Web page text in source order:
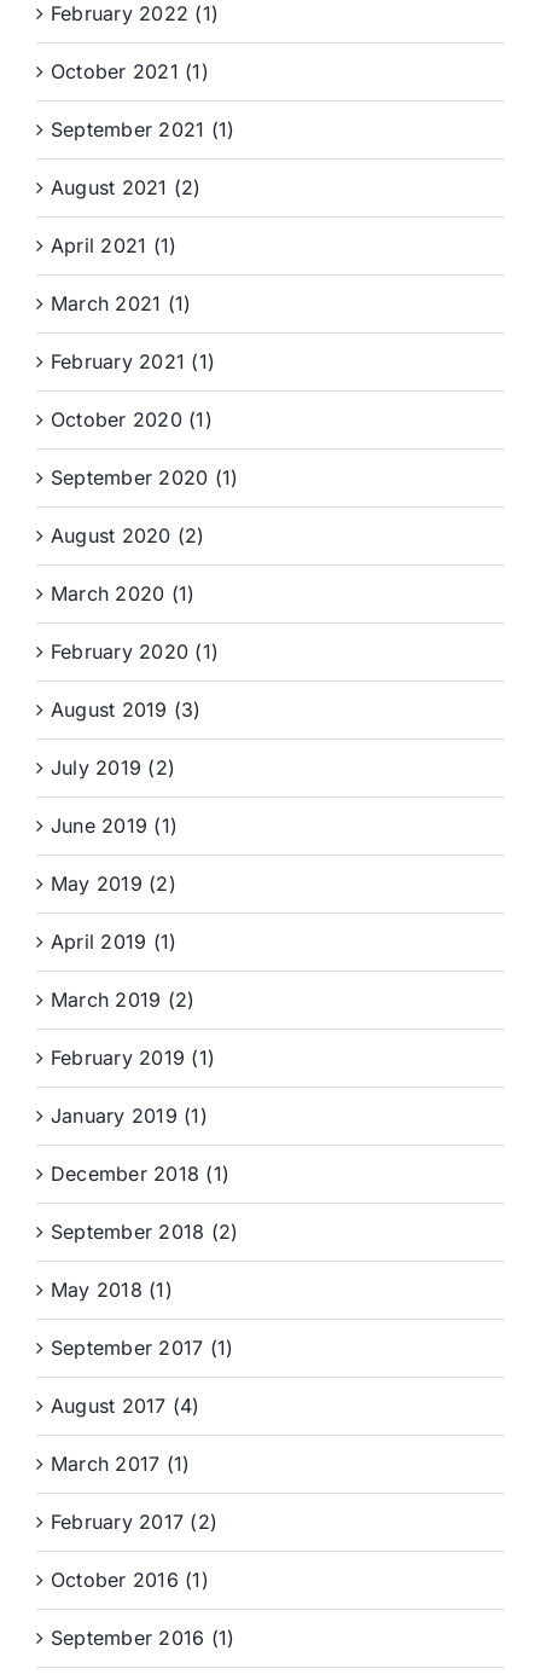
February 2022 (1)
October 2021 (1)
September 2021 (1)
August 2021 (2)
April 2021 (1)
March 2021 (1)
February 2021 (1)
October 2020 (1)
September 2020 (1)
August 2020 (2)
March 2020 (1)
February 2020 (1)
August 2019 (3)
July 2019 (2)
June 2019 (1)
May 2019 (2)
April 2019 (1)
March 2019 (2)
February 2019 (1)
January 2019 (1)
December 2018 (1)
September 2018 (2)
May 2018 (1)
September 2017 (1)
August 2017 (4)
March 2017 (1)
February 2017 (2)
October 2016 (1)
September 2016 (1)